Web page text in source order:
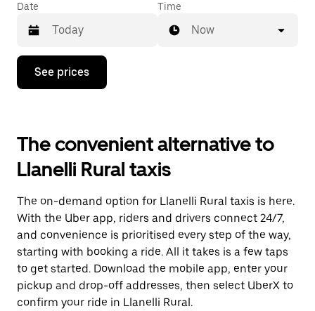
Date
Press
down
interact
with
the
calendar
select
a
date.
Press
the
escape
button
to
close
Time
Now
See prices
The convenient alternative to
Llanelli Rural taxis
The on-demand option for Llanelli Rural taxis is here.
With the Uber app, riders and drivers connect 24/7,
and convenience is prioritised every step of the way,
starting with booking a ride. All it takes is a few taps
to get started. Download the mobile app, enter your
pickup and drop-off addresses, then select UberX to
confirm your ride in Llanelli Rural.